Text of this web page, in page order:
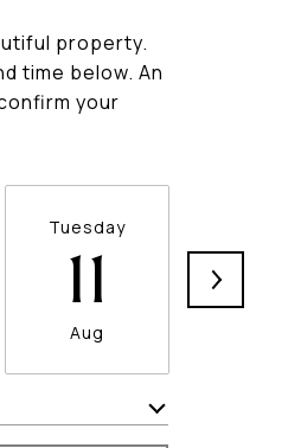
property.
time below. An
your
Tuesday
11
Aug
12